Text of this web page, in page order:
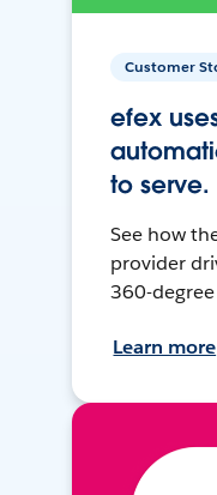
Customer
efex
to serve.
See how
provider
360-
Learn more